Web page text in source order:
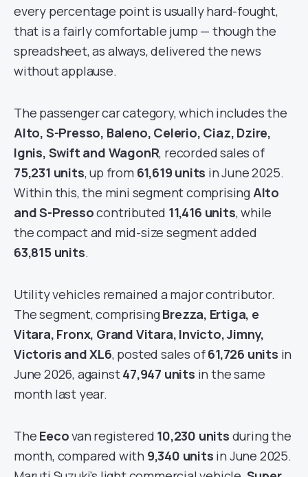
every percentage point is usually hard-fought,
that is a fairly comfortable jump — though the
spreadsheet, as always, delivered the news
without applause.
The passenger car category, which includes the
Alto, S-Presso, Baleno, Celerio, Ciaz, Dzire,
Ignis, Swift and WagonR, recorded sales of
75,231 units, up from 61,619 units in June 2025.
Within this, the mini segment comprisingAlto
and S-Pressocontributed 11,416 units, while
the compact and mid-size segment added
63,815 units.
Utility vehicles remained a major contributor.
The segment, comprisingBrezza, Ertiga, e
Vitara, Fronx, Grand Vitara, Invicto, Jimny,
Victoris and XL6, posted sales of61,726 units in
June 2026, against47,947 units in the same
month last year.
The Eecovan registered 10,230 units during the
month, compared with 9,340 units in June 2025.